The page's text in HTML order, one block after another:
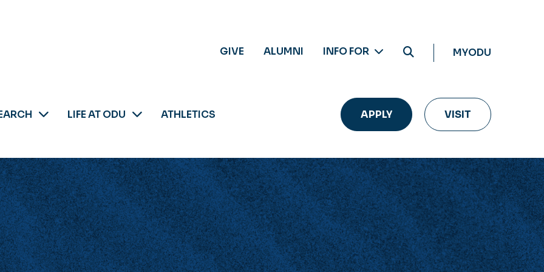
GIVE ALUMNI INFO FOR MYODU
LIFE AT ODU ATHLETICS APPLY VISIT